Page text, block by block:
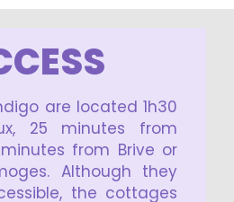
are located 1h30
25 minutes from
from Brive or
Although they
the cottages